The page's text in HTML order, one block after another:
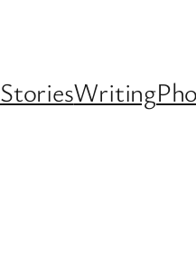
StoriesWriting